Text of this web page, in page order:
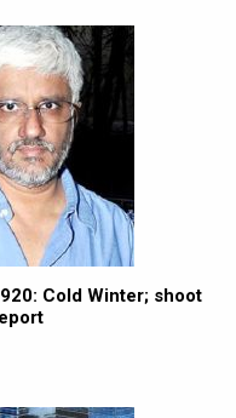
Cold Winter; shoot